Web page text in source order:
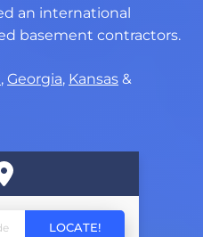
an international
basement contractors.
, Georgia, Kansas &